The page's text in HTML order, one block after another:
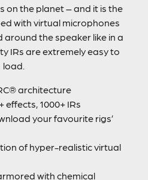
on the planet – and it is the
with virtual microphones
the speaker like in a
IRs are extremely easy to
load.
architecture
effects, 1000+ IRs
your favourite rigs’
of hyper-realistic virtual
with chemical